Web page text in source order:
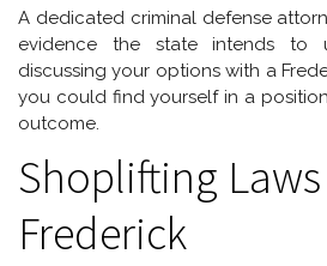
A dedicated criminal defense
evidence the state intends to
discussing your options with a
you could find yourself in a
outcome.
Shoplifting
Frederick